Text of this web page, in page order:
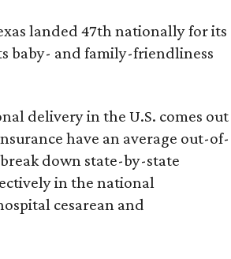
landed 47th nationally for its
baby- and family-friendliness
delivery in the U.S. comes out
have an average out-of-
down state-by-state
in the national
cesarean and